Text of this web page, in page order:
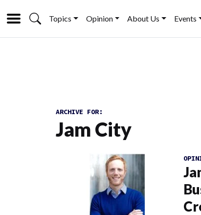
Topics Opinion About Us Events
ARCHIVE FOR:
Jam City